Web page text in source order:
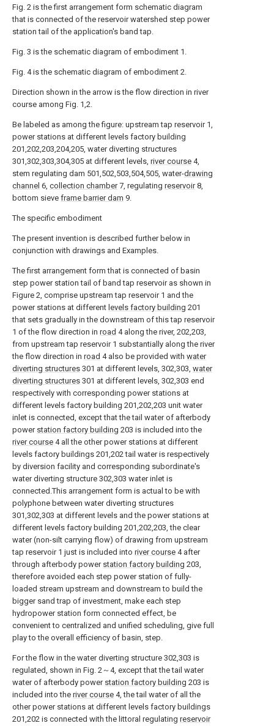
Fig. 2 is the first arrangement form schematic diagram
that is connected of the reservoir watershed step power
station tail of the application's band tap.
Fig. 3 is the schematic diagram of embodiment 1.
Fig. 4 is the schematic diagram of embodiment 2.
Direction shown in the arrow is the flow direction in river
course among Fig. 1,2.
Be labeled as among the figure: upstream tap reservoir 1,
power stations at different levels factory building
201,202,203,204,205, water diverting structures
301,302,303,304,305 at different levels, river course 4,
stem regulating dam 501,502,503,504,505, water-drawing
channel 6, collection chamber7, regulating reservoir8,
bottom sieve frame barrier dam 9.
The specific embodiment
The present invention is described further below in
conjunction with drawings and Examples.
The first arrangement form that is connected of basin
step power station tail of band tap reservoir as shown in
Figure 2, comprise upstream tap reservoir 1 and the
power stations at different levels factory building 201
that sets gradually in the downstream of this tap reservoir
1 of the flow direction in road 4 along the river, 202,203,
from upstream tap reservoir 1 substantially along the river
the flow direction in road 4 also be provided with water
diverting structures 301 at different levels, 302,303, water
diverting structures 301 at different levels, 302,303 end
respectively with corresponding power stations at
different levels factory building 201,202,203 unit water
inlet is connected, except that the tail water of afterbody
power station factory building 203 is included into the
river course 4 all the other power stations at different
levels factory buildings 201,202 tail water is respectively
by diversion facility and corresponding subordinate's
water diverting structure 302,303 water inlet is
connected.This arrangement form is actual to be with
polyphone between water diverting structures
301,302,303 at different levels and the power stations at
different levels factory building 201,202,203, the clear
water (non-silt carrying flow) of drawing from upstream
tap reservoir 1 just is included into river course 4 after
through afterbody power station factory building 203,
therefore avoided each step power station of fully-
loaded stream upstream and downstream to build the
bigger sand trap of investment, make each step
hydropower station form connected effect, be
convenient to centralized and unified scheduling, give full
play to the overall efficiency of basin, step.
For the flow in the water diverting structure 302,303 is
regulated, shown in Fig. 2～4, except that the tail water
water of afterbody power station factory building 203 is
included into the river course 4, the tail water of all the
other power stations at different levels factory buildings
201,202 is connected with the littoral regulating reservoir